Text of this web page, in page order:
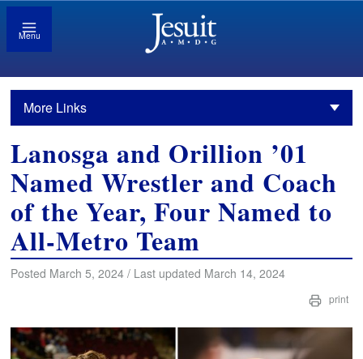
Menu
More Links
Lanosga and Orillion ’01
Named Wrestler and Coach
of the Year, Four Named to
All-Metro Team
Posted March 5, 2024 / Last updated March 14, 2024
print